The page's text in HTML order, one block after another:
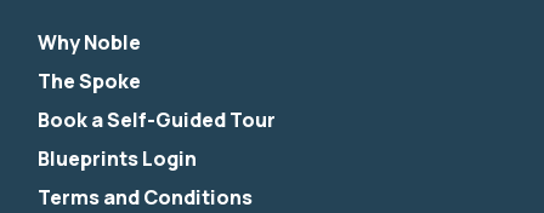
Why Noble
The Spoke
Book a Self-Guided Tour
Blueprints Login
Terms and Conditions